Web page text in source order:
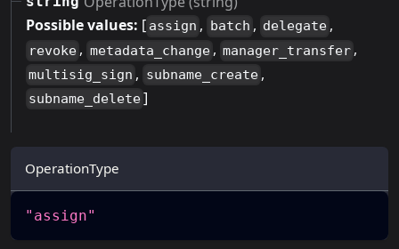
Possible values: [ assign , batch , delegate ,
revoke , metadata_change , manager_transfer ,
multisig_sign , subname_create ,
subname_delete]
OperationType
"assign"